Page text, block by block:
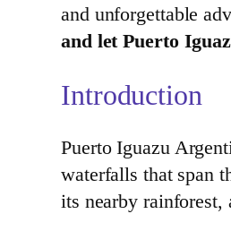
and unforgettable
and let Puerto
Introduction
Puerto Iguazu
waterfalls that span
its nearby